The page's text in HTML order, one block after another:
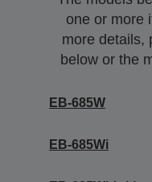
one or more
more details,
below or the
EB-685W
EB-685Wi